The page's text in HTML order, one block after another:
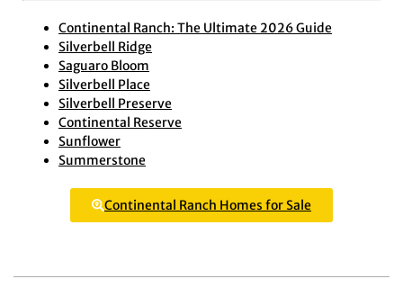
Continental Ranch: The Ultimate 2026 Guide
Silverbell Ridge
Saguaro Bloom
Silverbell Place
Silverbell Preserve
Continental Reserve
Sunflower
Summerstone
Continental Ranch Homes for Sale